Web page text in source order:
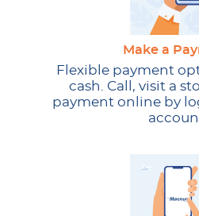
Make a
Flexible payment
cash. Call, visit a
payment online by